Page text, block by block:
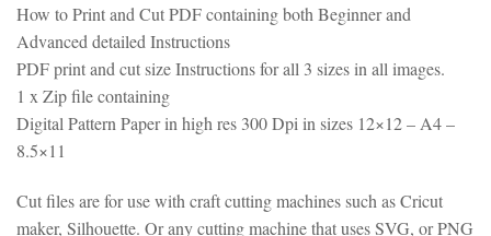
How to Print and Cut PDF containing both Beginner and
Advanced detailed Instructions
PDF print and cut size Instructions for all 3 sizes in all images.
1 x Zip file containing
Digital Pattern Paper in high res 300 Dpi in sizes 12×12 – A4 –
8.5×11
Cut files are for use with craft cutting machines such as Cricut
maker, Silhouette. Or any cutting machine that uses SVG, or PNG